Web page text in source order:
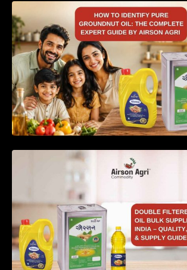
How to Identify Pure
Complete Expert Guide by
Double Filtered Groundnut
Gujarat, India – Quality,
Supply Guide